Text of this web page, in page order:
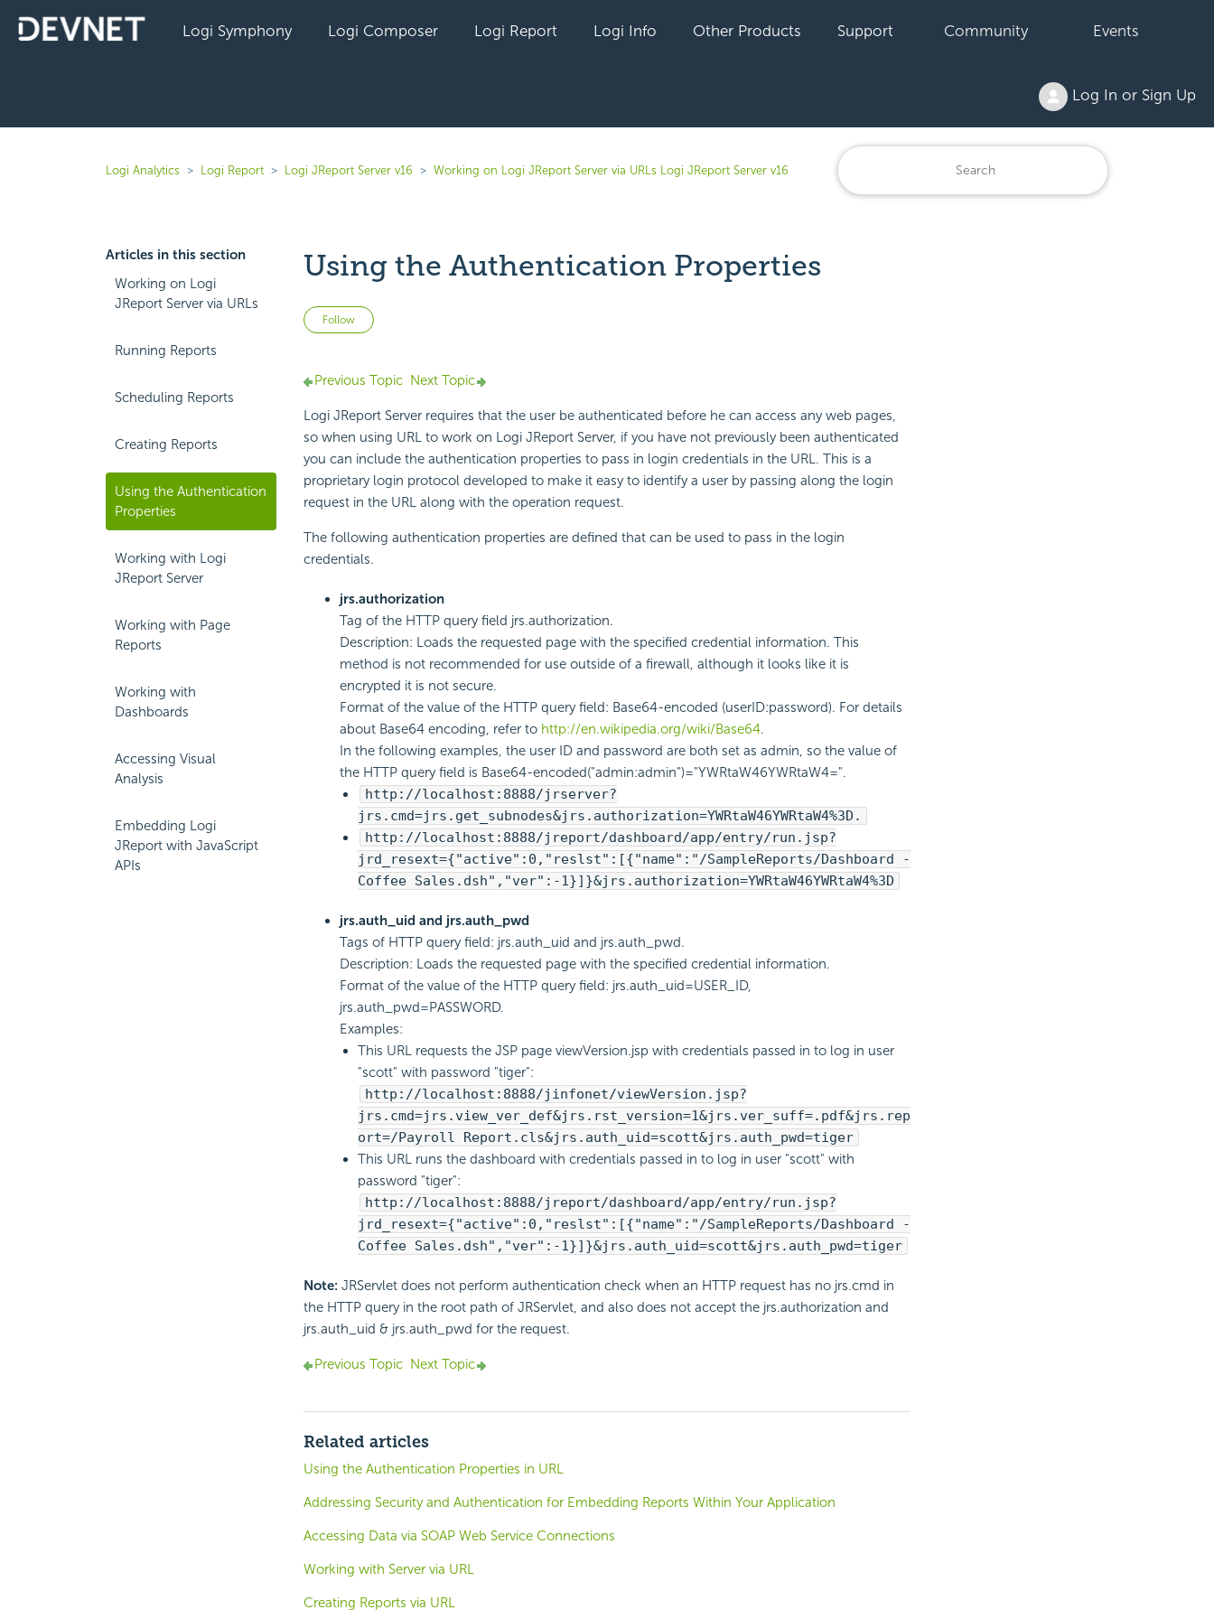
Logi Symphony Logi Composer Logi Report Logi Info Other Products Support Community Events
Log In or Sign Up
Logi Analytics Logi Report Logi JReport Server v16 Working on Logi JReport Server via URLs Logi JReport Server v16
Articles in this section
Working on Logi
JReport Server via URLs
Running Reports
Scheduling Reports
Creating Reports
Using the Authentication
Properties
Working with Logi
JReport Server
Working with Page
Reports
Working with
Dashboards
Accessing Visual
Analysis
Embedding Logi
JReport with JavaScript
APIs
Using the Authentication Properties
Follow Not yet followed by anyone
Previous Topic Next Topic
Logi JReport Server requires that the user be authenticated before he can access any web pages,
so when using URL to work on Logi JReport Server, if you have not previously been authenticated
you can include the authentication properties to pass in login credentials in the URL. This is a
proprietary login protocol developed to make it easy to identify a user by passing along the login
request in the URL along with the operation request.
The following authentication properties are defined that can be used to pass in the login
credentials.
jrs.authorization
Tag of the HTTP query field jrs.authorization.
Description: Loads the requested page with the specified credential information. This
method is not recommended for use outside of a firewall, although it looks like it is
encrypted it is not secure.
Format of the value of the HTTP query field: Base64-encoded (userID:password). For details
about Base64 encoding, refer to http://en.wikipedia.org/wiki/Base64.
In the following examples, the user ID and password are both set as admin, so the value of
the HTTP query field is Base64-encoded("admin:admin")="YWRtaW46YWRtaW4=".
http://localhost:8888/jrserver?
jrs.cmd=jrs.get_subnodes&jrs.authorization=YWRtaW46YWRtaW4%3D.
http://localhost:8888/jreport/dashboard/app/entry/run.jsp?
jrd_resext={"active":0,"reslst":[{"name":"/SampleReports/Dashboard -
Coffee Sales.dsh","ver":-1}]}&jrs.authorization=YWRtaW46YWRtaW4%3D
jrs.auth_uid and jrs.auth_pwd
Tags of HTTP query field: jrs.auth_uid and jrs.auth_pwd.
Description: Loads the requested page with the specified credential information.
Format of the value of the HTTP query field: jrs.auth_uid=USER_ID,
jrs.auth_pwd=PASSWORD.
Examples:
This URL requests the JSP page viewVersion.jsp with credentials passed in to log in user
"scott" with password "tiger":
http://localhost:8888/jinfonet/viewVersion.jsp?
jrs.cmd=jrs.view_ver_def&jrs.rst_version=1&jrs.ver_suff=.pdf&jrs.rep
ort=/Payroll Report.cls&jrs.auth_uid=scott&jrs.auth_pwd=tiger
This URL runs the dashboard with credentials passed in to log in user "scott" with
password "tiger":
http://localhost:8888/jreport/dashboard/app/entry/run.jsp?
jrd_resext={"active":0,"reslst":[{"name":"/SampleReports/Dashboard -
Coffee Sales.dsh","ver":-1}]}&jrs.auth_uid=scott&jrs.auth_pwd=tiger
Note: JRServlet does not perform authentication check when an HTTP request has no jrs.cmd in
the HTTP query in the root path of JRServlet, and also does not accept the jrs.authorization and
jrs.auth_uid & jrs.auth_pwd for the request.
Previous Topic Next Topic
Related articles
Using the Authentication Properties in URL
Addressing Security and Authentication for Embedding Reports Within Your Application
Accessing Data via SOAP Web Service Connections
Working with Server via URL
Creating Reports via URL